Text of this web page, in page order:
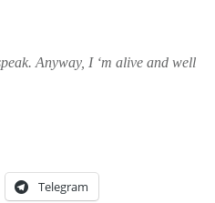
Anyway, I ‘m alive and well
Telegram